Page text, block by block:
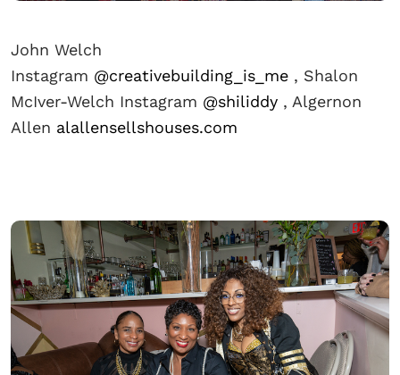
John Welch
Instagram @creativebuilding_is_me , Shalon
McIver-Welch Instagram @shiliddy , Algernon
Allen alallensellshouses.com